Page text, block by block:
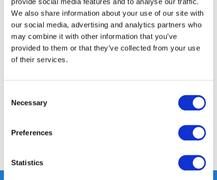
We also share information about your use of our site with
our social media, advertising and analytics partners who
may combine it with other information that you’ve
provided to them or that they’ve collected from your use
of their services.
Selection
Necessary
Preferences
Statistics
350m2 PHYSICAL STORE
24/7 ONLINE SHOPPING
Product description